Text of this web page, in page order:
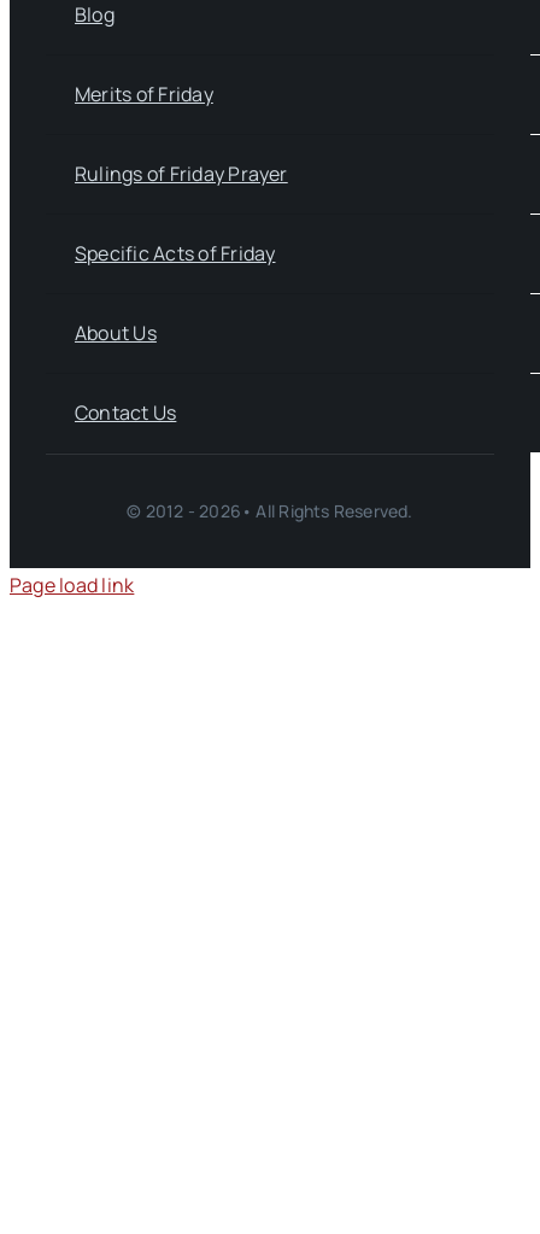
Blog
Merits of Friday
Rulings of Friday Prayer
Specific Acts of Friday
About Us
Contact Us
© 2012 - 2026• All Rights Reserved.
Page load link